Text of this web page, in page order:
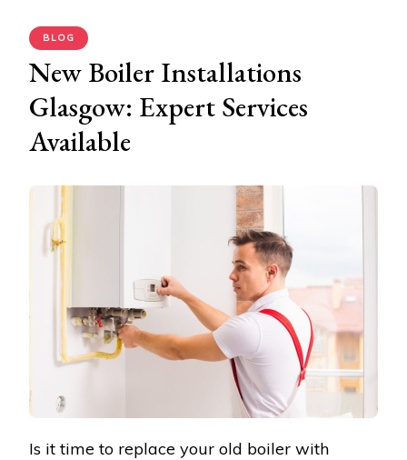
BLOG
New Boiler Installations
Glasgow: Expert Services
Available
Is it time to replace your old boiler with